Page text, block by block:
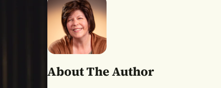
About The Author